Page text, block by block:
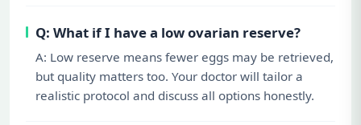
Q: What if I have a low ovarian reserve?
A: Low reserve means fewer eggs may be retrieved,
but quality matters too. Your doctor will tailor a
realistic protocol and discuss all options honestly.